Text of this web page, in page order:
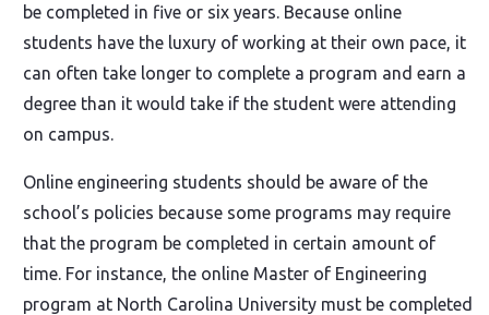
be completed in five or six years. Because online
students have the luxury of working at their own pace, it
can often take longer to complete a program and earn a
degree than it would take if the student were attending
on campus.
Online engineering students should be aware of the
school’s policies because some programs may require
that the program be completed in certain amount of
time. For instance, the online Master of Engineering
program at North Carolina University must be completed